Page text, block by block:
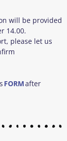
will be provided
14.00.
please let us
FORMafter